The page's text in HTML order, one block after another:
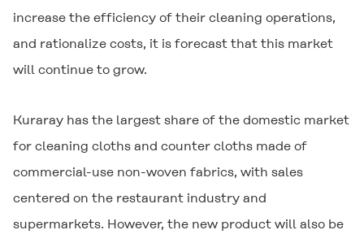
increase the efficiency of their cleaning operations,
and rationalize costs, it is forecast that this market
will continue to grow.
Kuraray has the largest share of the domestic market
for cleaning cloths and counter cloths made of
commercial-use non-woven fabrics, with sales
centered on the restaurant industry and
supermarkets. However, the new product will also be